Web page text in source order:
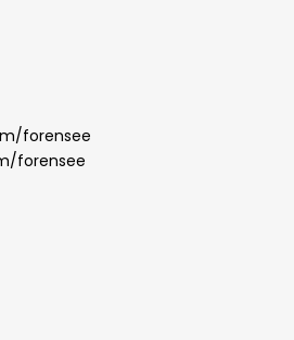
forensee
forensee